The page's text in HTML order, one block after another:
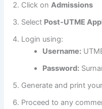
Click onAdmissions
Select Post-UTME
Login using:
Username:
Password:
Generate and print your
Proceed to any